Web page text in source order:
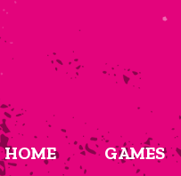
HOME GAMES